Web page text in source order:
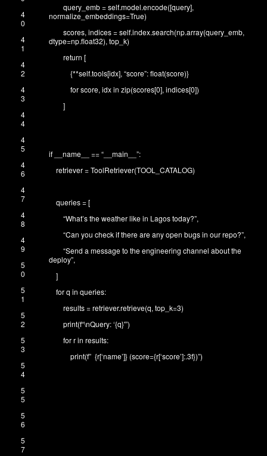
4
0
4
1
4
2
4
3
4
4
4
5
4
6
4
7
4
8
4
9
5
0
5
1
5
2
5
3
5
4
5
5
5
6
5
7
query_emb=self.model.encode([query],
normalize_embeddings=True)
scores, indices=self.index.search(np.array(query_emb,
dtype=np.float32), top_k)
return [
{**self.tools[idx], “score”:float(score)}
forscore, idxin zip(scores[0], indices[0])
]
if __name__ ==“__main__”:
retriever=ToolRetriever(TOOL_CATALOG)
queries=[
“What’s the weather like in Lagos today?”,
“Can you check if there are any open bugs in our repo?”,
“Send a message to the engineering channel about the
deploy”,
]
forq in queries:
results=retriever.retrieve(q, top_k=3)
print(f“\nQuery: ‘{q}'”)
forrin results:
print(f” {r[‘name’]} (score={r[‘score’]:.3f})”)